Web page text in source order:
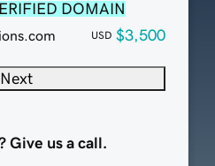
DOMAIN
USD $3,500
Next
Give us a call.